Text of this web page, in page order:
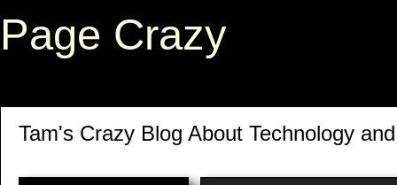
Page Crazy
Tam's Crazy Blog About Technology